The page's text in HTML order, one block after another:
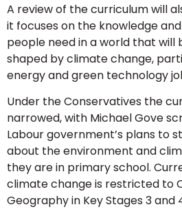
A review of the curriculum will
it focuses on the knowledge
people need in a world that will
shaped by climate change,
energy and green technology
Under the Conservatives the
narrowed, with Michael Gove
Labour government’s plans to
about the environment and
they are in primary school.
climate change is restricted to
Geography in Key Stages 3 and